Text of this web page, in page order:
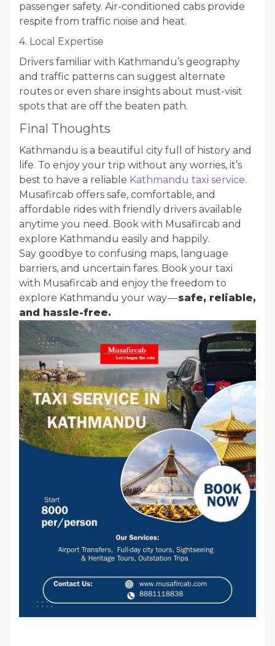
passenger safety. Air-conditioned cabs provide
respite from traffic noise and heat.
4. Local Expertise
Drivers familiar with Kathmandu’s geography
and traffic patterns can suggest alternate
routes or even share insights about must-visit
spots that are off the beaten path.
Final Thoughts
Kathmandu is a beautiful city full of history and
life. To enjoy your trip without any worries, it’s
best to have a reliable Kathmandu taxi service.
Musafircab offers safe, comfortable, and
affordable rides with friendly drivers available
anytime you need. Book with Musafircab and
explore Kathmandu easily and happily.
Say goodbye to confusing maps, language
barriers, and uncertain fares. Book your taxi
with Musafircab and enjoy the freedom to
explore Kathmandu your way —safe, reliable,
and hassle-free.